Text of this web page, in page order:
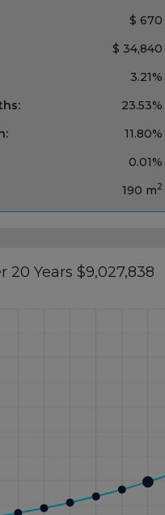
$ 670
$ 34,840
3.21%
23.53%
11.80%
0.01%
190 m2
20 Years $9,027,838